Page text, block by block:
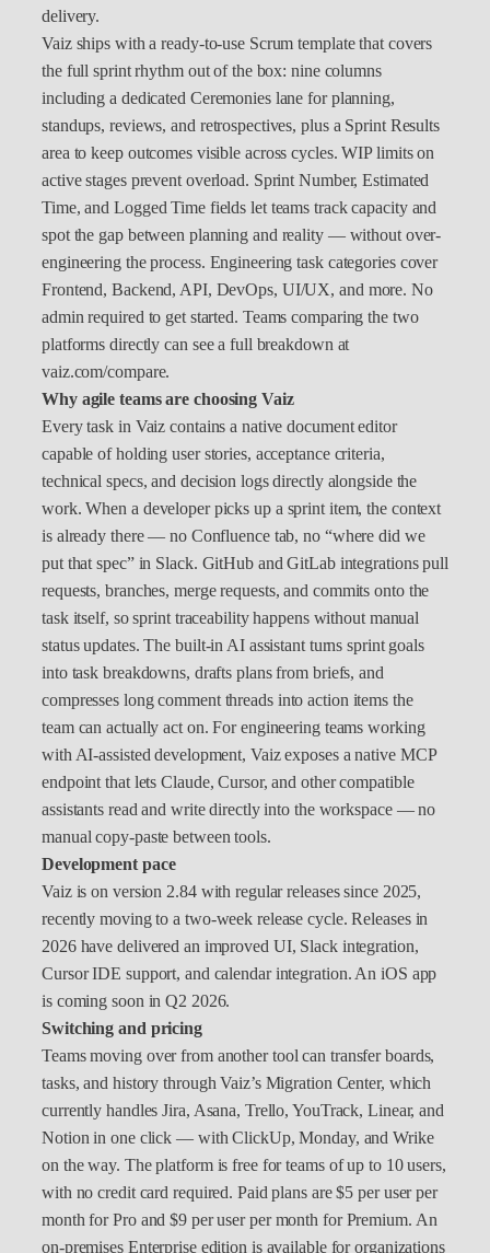
delivery.
Vaiz ships with a ready-to-use Scrum template that covers
the full sprint rhythm out of the box: nine columns
including a dedicated Ceremonies lane for planning,
standups, reviews, and retrospectives, plus a Sprint Results
area to keep outcomes visible across cycles. WIP limits on
active stages prevent overload. Sprint Number, Estimated
Time, and Logged Time fields let teams track capacity and
spot the gap between planning and reality — without over-
engineering the process. Engineering task categories cover
Frontend, Backend, API, DevOps, UI/UX, and more. No
admin required to get started. Teams comparing the two
platforms directly can see a full breakdown at
vaiz.com/compare.
Why agile teams are choosing Vaiz
Every task in Vaiz contains a native document editor
capable of holding user stories, acceptance criteria,
technical specs, and decision logs directly alongside the
work. When a developer picks up a sprint item, the context
is already there — no Confluence tab, no “where did we
put that spec” in Slack. GitHub and GitLab integrations pull
requests, branches, merge requests, and commits onto the
task itself, so sprint traceability happens without manual
status updates. The built-in AI assistant turns sprint goals
into task breakdowns, drafts plans from briefs, and
compresses long comment threads into action items the
team can actually act on. For engineering teams working
with AI-assisted development, Vaiz exposes a native MCP
endpoint that lets Claude, Cursor, and other compatible
assistants read and write directly into the workspace — no
manual copy-paste between tools.
Development pace
Vaiz is on version 2.84 with regular releases since 2025,
recently moving to a two-week release cycle. Releases in
2026 have delivered an improved UI, Slack integration,
Cursor IDE support, and calendar integration. An iOS app
is coming soon in Q2 2026.
Switching and pricing
Teams moving over from another tool can transfer boards,
tasks, and history through Vaiz’s Migration Center, which
currently handles Jira, Asana, Trello, YouTrack, Linear, and
Notion in one click — with ClickUp, Monday, and Wrike
on the way. The platform is free for teams of up to 10 users,
with no credit card required. Paid plans are $5 per user per
month for Pro and $9 per user per month for Premium. An
on-premises Enterprise edition is available for organizations